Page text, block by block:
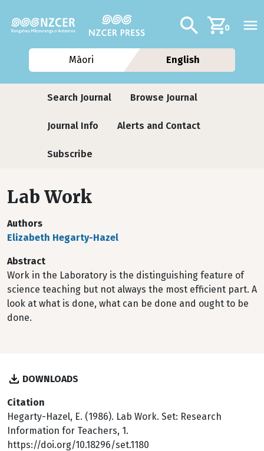
Additional
Search0
Māori English
Journals
Search Journal Browse Journal
Journal Info Alerts and Contact
Subscribe
Lab Work
Authors
Elizabeth Hegarty-Hazel
Abstract
Work in the Laboratory is the distinguishing feature of
science teaching but not always the most efficient part. A
look at what is done, what can be done and ought to be
done.
DOWNLOADS
Citation
Hegarty-Hazel, E. (1986). Lab Work. Set: Research
Information for Teachers, 1.
https://doi.org/10.18296/set.1180